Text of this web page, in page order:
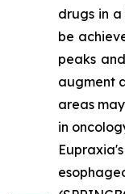
drugs in
be
peaks
augment
areas
in